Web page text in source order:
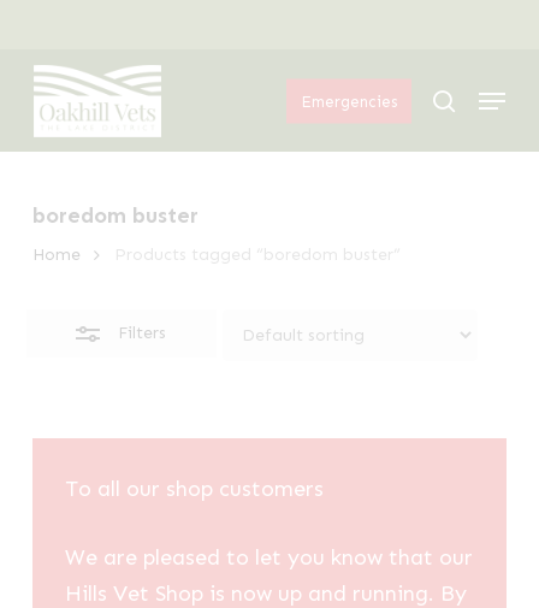
main
content
Emergencies search
Menu
boredom buster
Home Products tagged “boredom buster”
Filters
Filters
To all our shop customers
We are pleased to let you know that our
Hills Vet Shop is now up and running. By